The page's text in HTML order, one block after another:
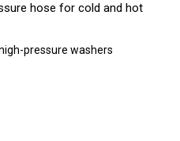
hose for cold and hot
pressure washers